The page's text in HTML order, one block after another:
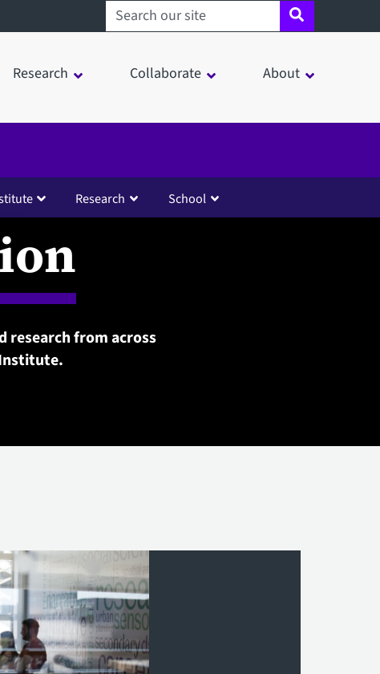
Search sheffield.ac.uk
Research Collaborate About
Research School
research from across